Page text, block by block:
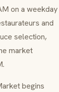
on a weekday
and
selection,
market
begins